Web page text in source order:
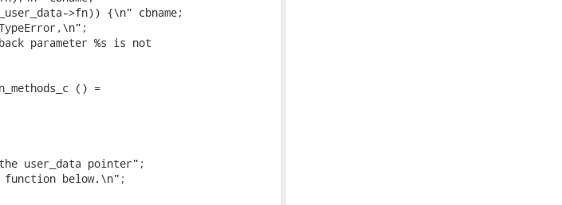
>fn)) {\n" cbname;
parameter %s is not
() =
user_data pointer";
below.\n";